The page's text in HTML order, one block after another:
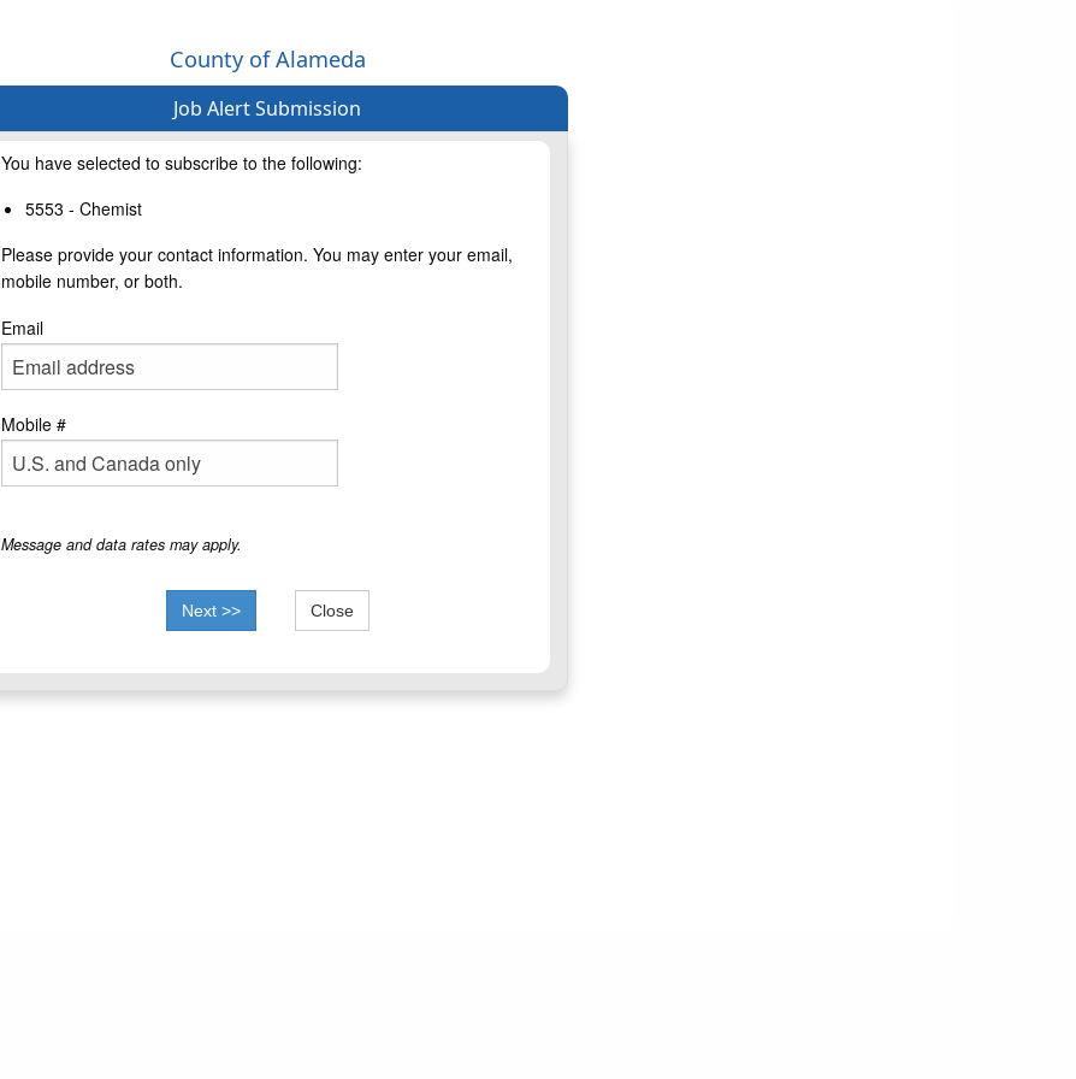
County of Alameda
Job Alert Submission
You have selected to subscribe to the following:
5553 - Chemist
Please provide your contact information. You may enter your email,
mobile number, or both.
Email
Mobile #
Message and data rates may apply.